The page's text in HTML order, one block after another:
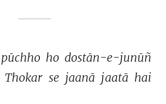
pūchho ho dostān-e-junūñ
Thokar se jaanā jaatā hai